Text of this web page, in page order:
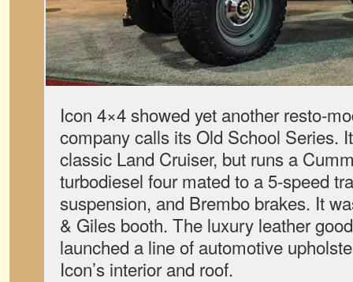
Icon 4×4 showed yet another resto-
company calls its Old School Series.
classic Land Cruiser, but runs a
turbodiesel four mated to a 5-speed
suspension, and Brembo brakes. It
& Giles booth. The luxury leather
launched a line of automotive
Icon’s interior and roof.